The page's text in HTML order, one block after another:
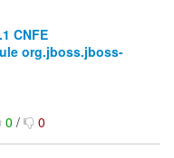
CNFE
org.jboss.jboss-
0/ 0